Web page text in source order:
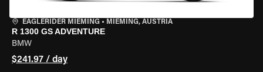
EAGLERIDER MIEMING • MIEMING, AUSTRIA
R 1300 GS ADVENTURE
BMW
$241.97 / day